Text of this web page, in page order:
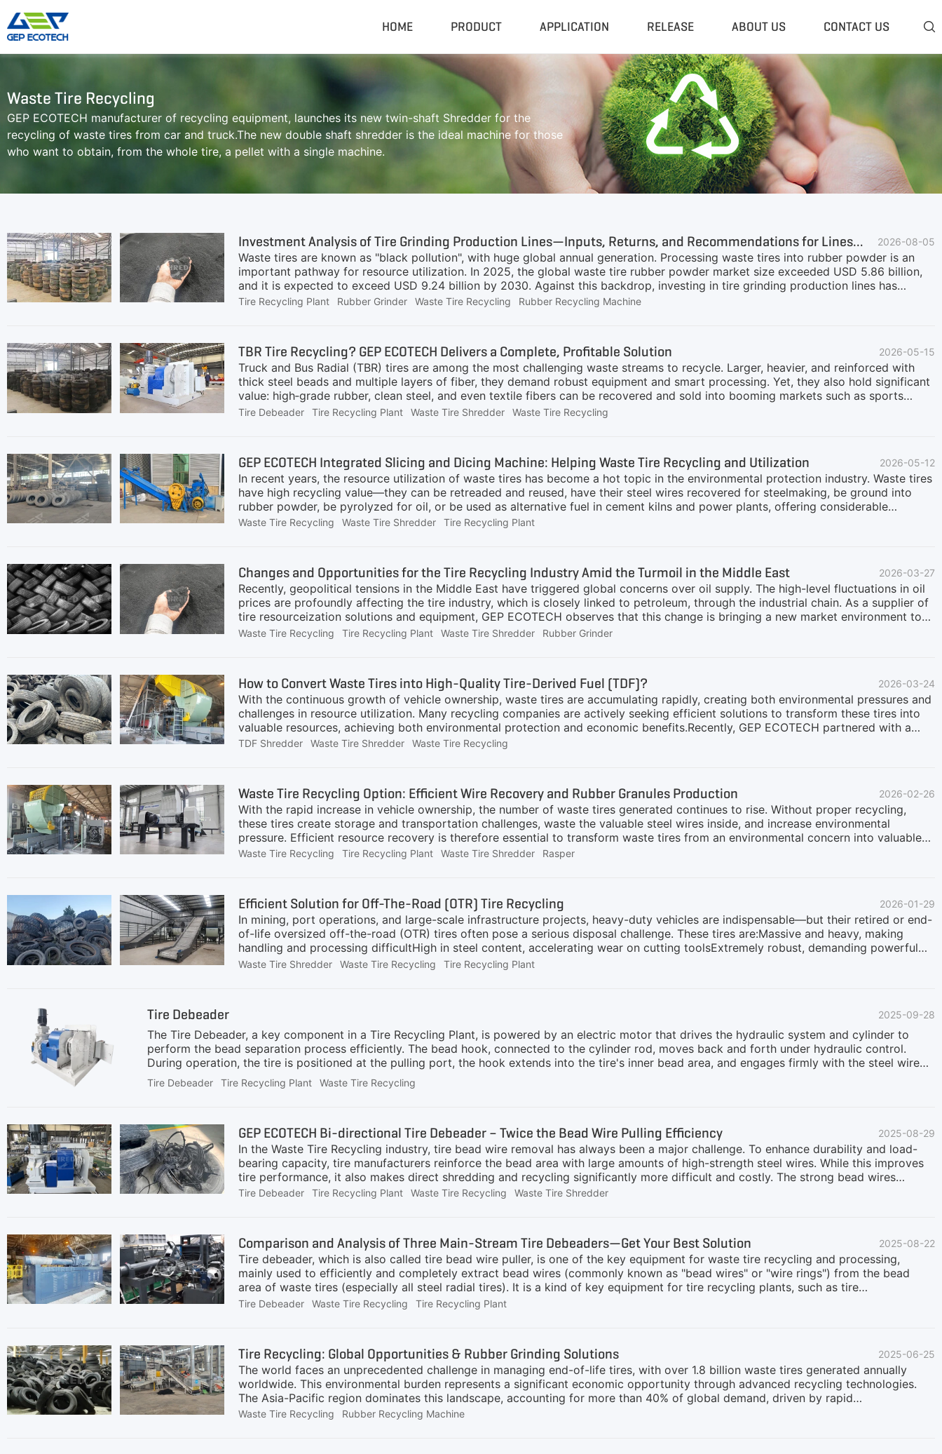
HOME PRODUCT
Shredder Machine
Double-Shaft Shredder
Single-Shaft Shredder
Four-Shaft Shredder
Hammer Mill Grinder
Hammer Shredder
Jaw Crusher
Impact Crusher
Cone Crusher
VSI Crusher
Compactor & Granulator
Hydraulic Baler
RDF Pellet Machine
Biomass Pellet Machine
Complete Plant
Closed Shredding System
Mobile Shredder Plant
Mobile Crusher Plant
Rubber Grinding Unit
Tire Pyrolysis System
Classifier & Separator
Wind Sifter Separator
Eddy Current Separator
Magnetic Separator
Tyre Rasper
Tire Debeader
APPLICATION RELEASE ABOUT US CONTACT US 
Waste Tire Recycling
GEP ECOTECH manufacturer of recycling equipment, launches its new twin-shaft Shredder for the
recycling of waste tires from car and truck.The new double shaft shredder is the ideal machine for those
who want to obtain, from the whole tire, a pellet with a single machine.
Investment Analysis of Tire Grinding Production Lines—Inputs, Returns, and Recommendations for Lines of Different Particle Sizes 2026-08-05
Waste tires are known as "black pollution", with huge global annual generation. Processing waste tires into rubber powder is an
important pathway for resource utilization. In 2025, the global waste tire rubber powder market size exceeded USD 5.86 billion,
and it is expected to exceed USD 9.24 billion by 2030. Against this backdrop, investing in tire grinding production lines has
become a track of interest for many entrepreneurs. However, rubber powder is not "one product"—different particle sizes of
processing capacity and process complexity:Small Tire Grinding Line (Capacity ≤5 TPD)It mainly includes single-machine
equipment, such as
Tire Recycling Plant Rubber Grinder Waste Tire Recycling Rubber Recycling Machine
TBR Tire Recycling? GEP ECOTECH Delivers a Complete, Profitable Solution 2026-05-15
Truck and Bus Radial (TBR) tires are among the most challenging waste streams to recycle. Larger, heavier, and reinforced with
thick steel beads and multiple layers of fiber, they demand robust equipment and smart processing. Yet, they also hold significant
value: high‑grade rubber, clean steel, and even textile fibers can be recovered and sold into booming markets such as sports
flooring, rubberized asphalt, and steel smelting.The key challenges? Removing bead wires to protect downstream machinery,
(Passenger Car Radial Tires)Outputs:1–4 mm granules for sports flooring & artificial grass infill0.5–1 mm crumbs for rubberized
asphaltHigh‑purity steel
Tire Debeader Tire Recycling Plant Waste Tire Shredder Waste Tire Recycling
GEP ECOTECH Integrated Slicing and Dicing Machine: Helping Waste Tire Recycling and Utilization 2026-05-12
In recent years, the resource utilization of waste tires has become a hot topic in the environmental protection industry. Waste tires
have high recycling value—they can be retreaded and reused, have their steel wires recovered for steelmaking, be ground into
rubber powder, be pyrolyzed for oil, or be used as alternative fuel in cement kilns and power plants, offering considerable
economic benefits.However, waste tires come in complex structures and types, and different recycling pathways have different
which is generally not recommended for beginners. In contrast, passenger car tires and light truck tires have large scrap
Waste Tire Recycling Waste Tire Shredder Tire Recycling Plant
Changes and Opportunities for the Tire Recycling Industry Amid the Turmoil in the Middle East 2026-03-27
Recently, geopolitical tensions in the Middle East have triggered global concerns over oil supply. The high-level fluctuations in oil
prices are profoundly affecting the tire industry, which is closely linked to petroleum, through the industrial chain. As a supplier of
tire resourceization solutions and equipment, GEP ECOTECH observes that this change is bringing a new market environment to
the waste tire treatment industry. For purchasers considering entering or expanding in this field, understanding the current
tire recycling market:The "resource attribute" of waste tires is enhanced: The more expensive new tires
Waste Tire Recycling Tire Recycling Plant Waste Tire Shredder Rubber Grinder
How to Convert Waste Tires into High-Quality Tire-Derived Fuel (TDF)? 2026-03-24
With the continuous growth of vehicle ownership, waste tires are accumulating rapidly, creating both environmental pressures and
challenges in resource utilization. Many recycling companies are actively seeking efficient solutions to transform these tires into
valuable resources, achieving both environmental protection and economic benefits.Recently, GEP ECOTECH partnered with a
leading recycling company in Western Europe to deliver a tailored, high-efficiency Tire-to-TDF solution. This client processes
handle increasing production demands and maximize operational efficiency.Uniform Output: Shredded material with consistent
particle size,
TDF Shredder Waste Tire Shredder Waste Tire Recycling
Waste Tire Recycling Option: Efficient Wire Recovery and Rubber Granules Production 2026-02-26
With the rapid increase in vehicle ownership, the number of waste tires generated continues to rise. Without proper recycling,
these tires create storage and transportation challenges, waste the valuable steel wires inside, and increase environmental
pressure. Efficient resource recovery is therefore essential to transform waste tires from an environmental concern into valuable
materials.Unlocking the Resource Potential of Waste TiresWaste tires are not just scrap—they contain two key recyclable
separated, suitable for applications such as road paving, sports surfaces, and rubber product manufacturing.GEP ECOTECH
Recycling
Waste Tire Recycling Tire Recycling Plant Waste Tire Shredder Rasper
Efficient Solution for Off-The-Road (OTR) Tire Recycling 2026-01-29
In mining, port operations, and large-scale infrastructure projects, heavy-duty vehicles are indispensable—but their retired or end-
of-life oversized off-the-road (OTR) tires often pose a serious disposal challenge. These tires are:Massive and heavy, making
handling and processing difficultHigh in steel content, accelerating wear on cutting toolsExtremely robust, demanding powerful
crushing and stable systemsDisposing of such tires safely and efficiently requires high-strength, reliable, and intelligent
downstream processing.Core ShreddingDual-shaft waste tire shredder, often integrated with a trommel screen, working with a low
speed and high
Waste Tire Shredder Waste Tire Recycling Tire Recycling Plant
Tire Debeader 2025-09-28
The Tire Debeader, a key component in a Tire Recycling Plant, is powered by an electric motor that drives the hydraulic system and cylinder to
perform the bead separation process efficiently. The bead hook, connected to the cylinder rod, moves back and forth under hydraulic control.
During operation, the tire is positioned at the pulling port, the hook extends into the tire's inner bead area, and engages firmly with the steel wire
embedded inside. Once the start button is pressed, the hydraulic cylinder generates a strong pulling force that extracts the entire steel wire ring
from the tire.As the hook pulls and the pulling port applies counterforce, the rubber sidewall is simultaneously torn, resulting in the clean separation
Tire Debeader Tire Recycling Plant Waste Tire Recycling
GEP ECOTECH Bi-directional Tire Debeader – Twice the Bead Wire Pulling Efficiency 2025-08-29
In the Waste Tire Recycling industry, tire bead wire removal has always been a major challenge. To enhance durability and load-
bearing capacity, tire manufacturers reinforce the bead area with large amounts of high-strength steel wires. While this improves
tire performance, it also makes direct shredding and recycling significantly more difficult and costly. The strong bead wires
accelerate wear on cutters of Waste Tire Shredders, increase maintenance frequency, and raise operating costs. To overcome
Wires RemovedBased on the direction of extraction, Tire Debeaders can be categorized into two types: uni-directional and bi-
Tire Debeader Tire Recycling Plant Waste Tire Recycling Waste Tire Shredder
Comparison and Analysis of Three Main-Stream Tire Debeaders—Get Your Best Solution 2025-08-22
Tire debeader, which is also called tire bead wire puller, is one of the key equipment for waste tire recycling and processing,
mainly used to efficiently and completely extract bead wires (commonly known as "bead wires" or "wire rings") from the bead
area of waste tires (especially all steel radial tires). It is a kind of key equipment for tire recycling plants, such as tire
refurbishment plants, large tire repair shops, and waste tire processing plants, facilitating subsequent rubber crushing, wire
less winding, and can be directly sold as high-quality scrap steel or deeply processed. Its value is much higher than that of
Tire Debeader Waste Tire Recycling Tire Recycling Plant
Tire Recycling: Global Opportunities & Rubber Grinding Solutions 2025-06-25
The world faces an unprecedented challenge in managing end-of-life tires, with over 1.8 billion waste tires generated annually
worldwide. This environmental burden represents a significant economic opportunity through advanced recycling technologies.
The Asia-Pacific region dominates this landscape, accounting for more than 40% of global demand, driven by rapid
industrialization and automotive sector growth .Several key factors are accelerating this growth:Regulatory shifts: Over 30
Waste Tire Recycling Rubber Recycling Machine